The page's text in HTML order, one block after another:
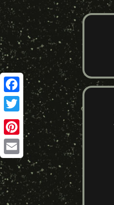
Facebook
Twitter
Pinterest
Email